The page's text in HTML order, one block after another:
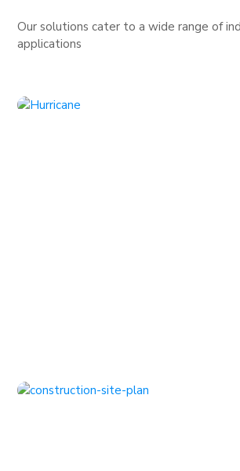
Our solutions cater to a wide range of
applications